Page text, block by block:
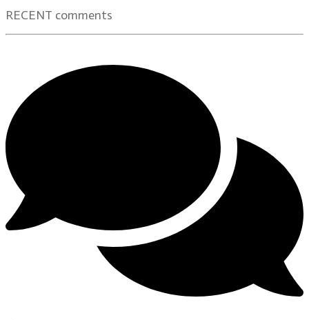
RECENT comments